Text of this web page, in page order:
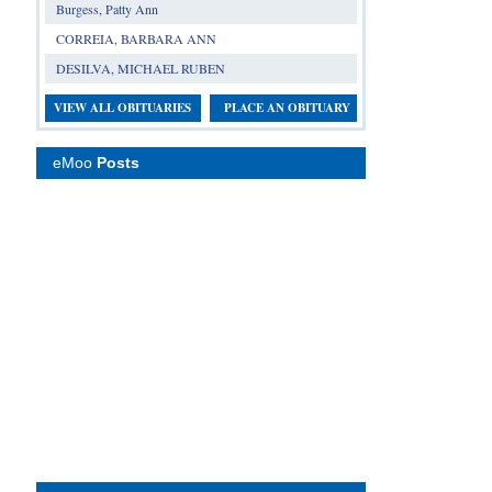
Burgess, Patty Ann
CORREIA, BARBARA ANN
DESILVA, MICHAEL RUBEN
VIEW ALL OBITUARIES PLACE AN OBITUARY
eMoo Posts